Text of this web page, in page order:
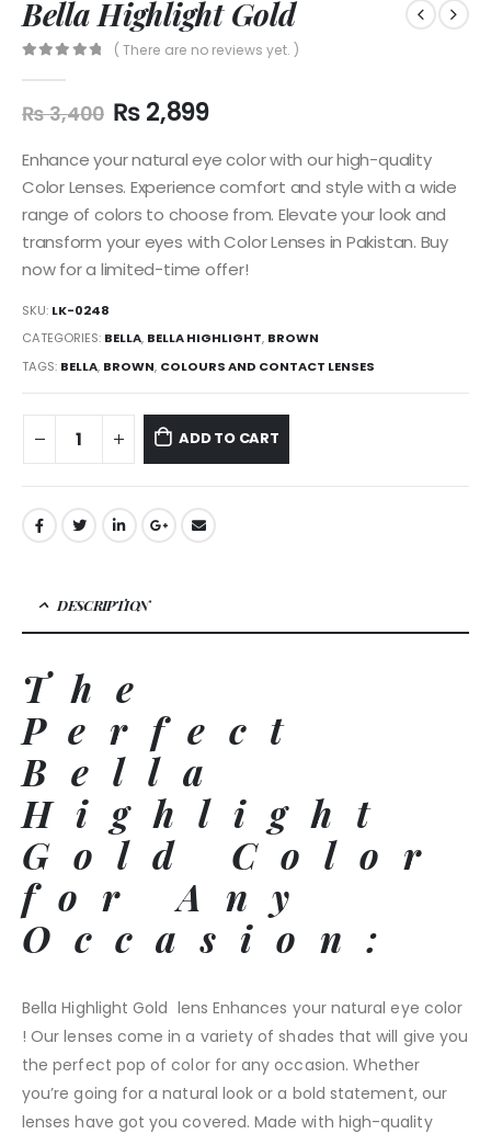
Bella Highlight Gold
( There are no reviews yet. )
₨3,400 ₨2,899
Enhance your natural eye color with our high-quality
Color Lenses. Experience comfort and style with a wide
range of colors to choose from. Elevate your look and
transform your eyes with Color Lenses in Pakistan. Buy
now for a limited-time offer!
SKU: LK-0248
CATEGORIES: BELLA, BELLA HIGHLIGHT, BROWN
TAGS: BELLA, BROWN, COLOURS AND CONTACT LENSES
ADD TO CART
DESCRIPTION
The
Perfect
Bella
Highlight
Gold Color
for Any
Occasion:
Bella Highlight Gold lens Enhances your natural eye color
! Our lenses come in a variety of shades that will give you
the perfect pop of color for any occasion. Whether
you’re going for a natural look or a bold statement, our
lenses have got you covered. Made with high-quality